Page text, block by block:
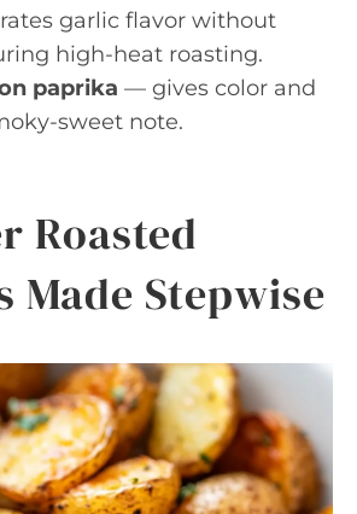
garlic flavor without
high-heat roasting.
paprika — gives color and
sweet note.
Roasted
Made Stepwise